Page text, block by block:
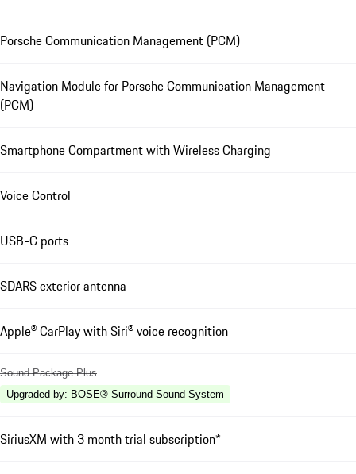
Porsche Communication Management (PCM)
Navigation Module for Porsche Communication Management
(PCM)
Smartphone Compartment with Wireless Charging
Voice Control
USB-C ports
SDARS exterior antenna
Apple® CarPlay with Siri® voice recognition
Sound Package Plus
Upgraded by: BOSE® Surround Sound System
SiriusXM with 3 month trial subscription*